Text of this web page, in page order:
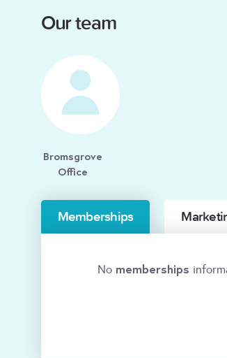
Our team
Bromsgrove
Office
Memberships
No memberships